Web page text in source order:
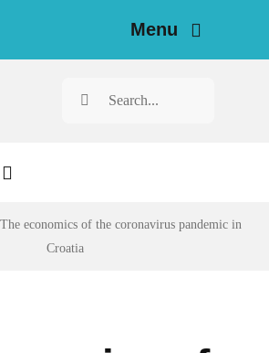
Menu
Search
The economics of the coronavirus pandemic in
Croatia